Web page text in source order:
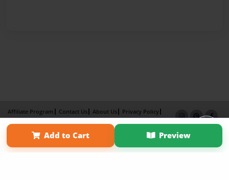
Add to Cart Preview
Affiliate Program Contact Us About Us
Privacy Policy
Term of Use
Why Bookemon